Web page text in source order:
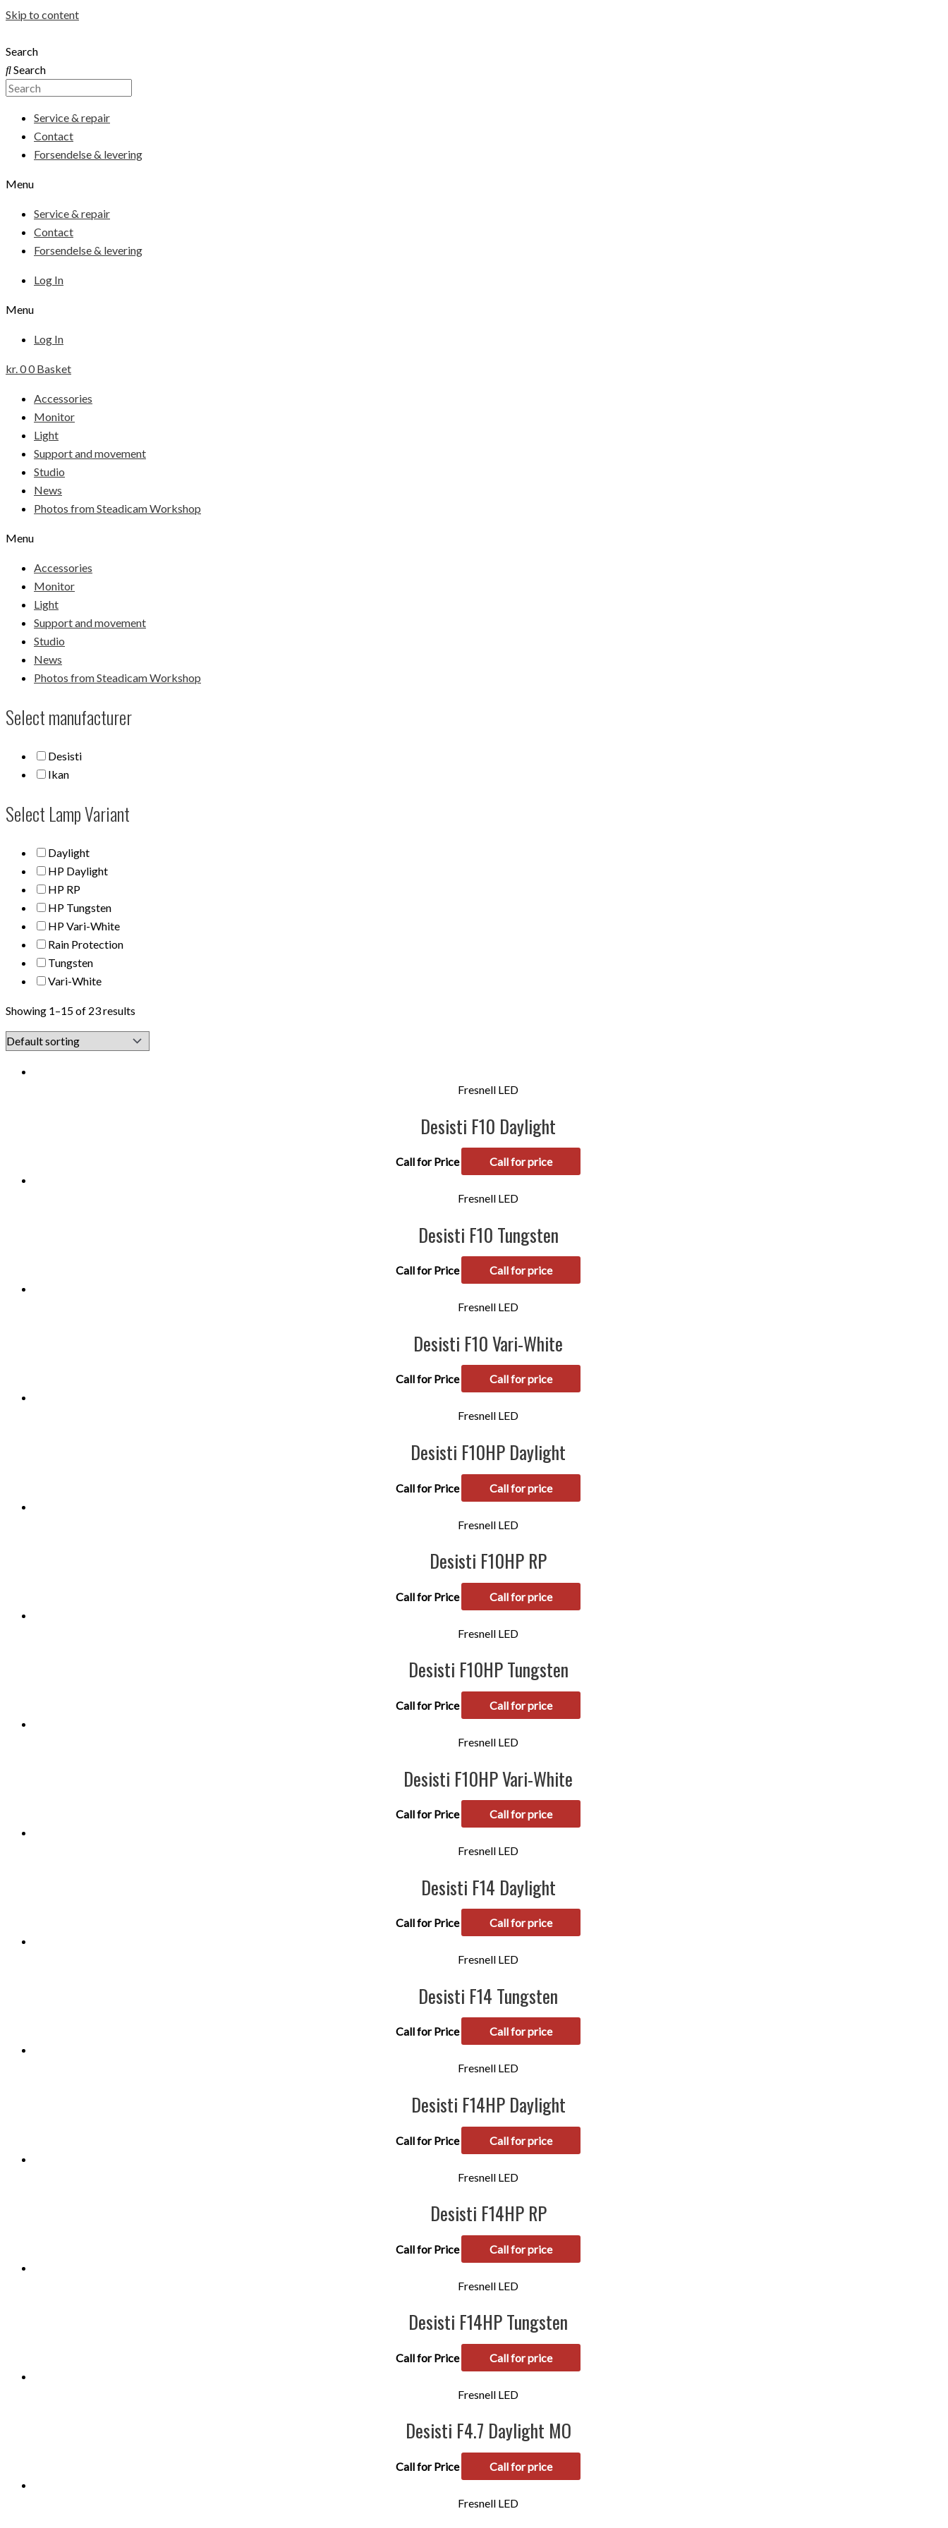
Skip to content
Search
Search
Service & repair
Contact
Forsendelse & levering
Menu
Service & repair
Contact
Forsendelse & levering
Log In
Menu
Log In
kr.00 Basket
Accessories
Monitor
Light
Support and movement
Studio
News
Photos from Steadicam Workshop
Menu
Accessories
Monitor
Light
Support and movement
Studio
News
Photos from Steadicam Workshop
Select manufacturer
Desisti
Ikan
Select Lamp Variant
Daylight
HP Daylight
HP RP
HP Tungsten
HP Vari-White
Rain Protection
Tungsten
Vari-White
Showing 1–15 of 23 results
Fresnell LED
Desisti F10 Daylight
Call for Price Call for price
Fresnell LED
Desisti F10 Tungsten
Call for Price Call for price
Fresnell LED
Desisti F10 Vari-White
Call for Price Call for price
Fresnell LED
Desisti F10HP Daylight
Call for Price Call for price
Fresnell LED
Desisti F10HP RP
Call for Price Call for price
Fresnell LED
Desisti F10HP Tungsten
Call for Price Call for price
Fresnell LED
Desisti F10HP Vari-White
Call for Price Call for price
Fresnell LED
Desisti F14 Daylight
Call for Price Call for price
Fresnell LED
Desisti F14 Tungsten
Call for Price Call for price
Fresnell LED
Desisti F14HP Daylight
Call for Price Call for price
Fresnell LED
Desisti F14HP RP
Call for Price Call for price
Fresnell LED
Desisti F14HP Tungsten
Call for Price Call for price
Fresnell LED
Desisti F4.7 Daylight MO
Call for Price Call for price
Fresnell LED